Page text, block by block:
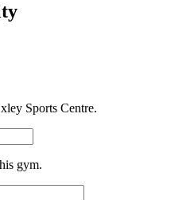
Sports Centre.
gym.